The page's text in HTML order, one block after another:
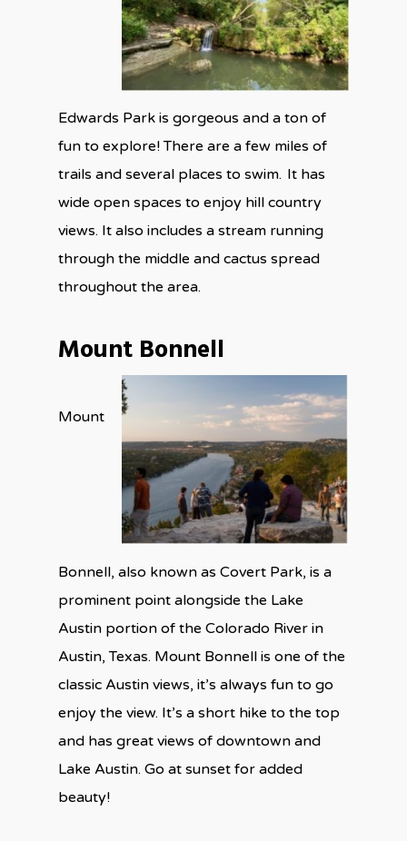
Edwards Park is gorgeous and a ton of
fun to explore! There are a few miles of
trails and several places to swim. It has
wide open spaces to enjoy hill country
views. It also includes a stream running
through the middle and cactus spread
throughout the area.
Mount Bonnell
Mount
Bonnell, also known as Covert Park, is a
prominent point alongside the Lake
Austin portion of the Colorado River in
Austin, Texas. Mount Bonnell is one of the
classic Austin views, it’s always fun to go
enjoy the view. It’s a short hike to the top
and has great views of downtown and
Lake Austin. Go at sunset for added
beauty!